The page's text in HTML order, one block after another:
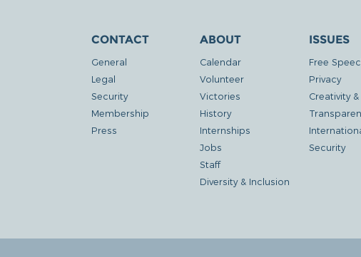
CONTACT
General
Legal
Security
Membership
Press
ABOUT
Calendar
Volunteer
Victories
History
Internships
Jobs
Staff
Diversity & Inclusion
ISSUES
Free
Privacy
Creativity
Security